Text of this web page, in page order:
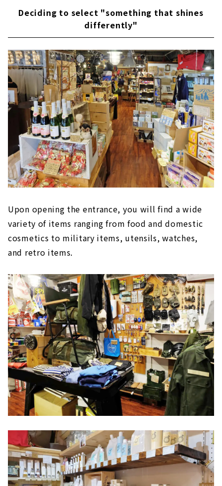
Deciding to select "something that shines
differently"
Upon opening the entrance, you will find a wide
variety of items ranging from food and domestic
cosmetics to military items, utensils, watches,
and retro items.